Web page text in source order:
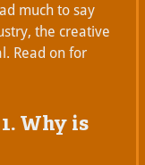
much to say
the creative
Read on for
1. Why is